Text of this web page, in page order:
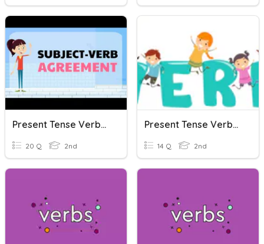
Present Tense Verbs Agree!
20 Q 2nd
Present Tense Verbs Review
14 Q 2nd